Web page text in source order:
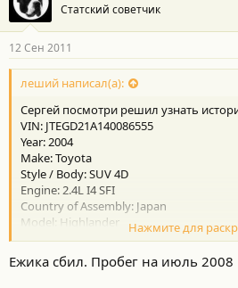
Статский советчик
12 Сен 2011
леший написал(а):
Сергей посмотри решил узнать
VIN: JTEGD21A140086555
Year: 2004
Make: Toyota
Style / Body: SUV 4D
Engine: 2.4L I4 SFI
Country of Assembly: Japan
Model: Highlander
AutoCheck found 10 record(s) for this
16 records found in the CARFAX Vehicle
Спасибо
Нажмите для
Ежика сбил. Пробег на июль 2008